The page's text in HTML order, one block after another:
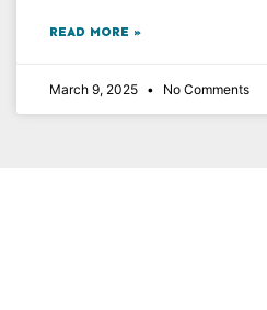
READ MORE »
March 9, 2025 No Comments